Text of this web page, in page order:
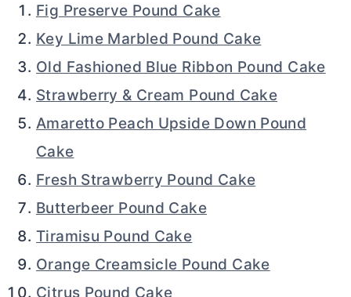
Fig Preserve Pound Cake
Key Lime Marbled Pound Cake
Old Fashioned Blue Ribbon Pound Cake
Strawberry & Cream Pound Cake
Amaretto Peach Upside Down Pound
Cake
Fresh Strawberry Pound Cake
Butterbeer Pound Cake
Tiramisu Pound Cake
Orange Creamsicle Pound Cake
Citrus Pound Cake